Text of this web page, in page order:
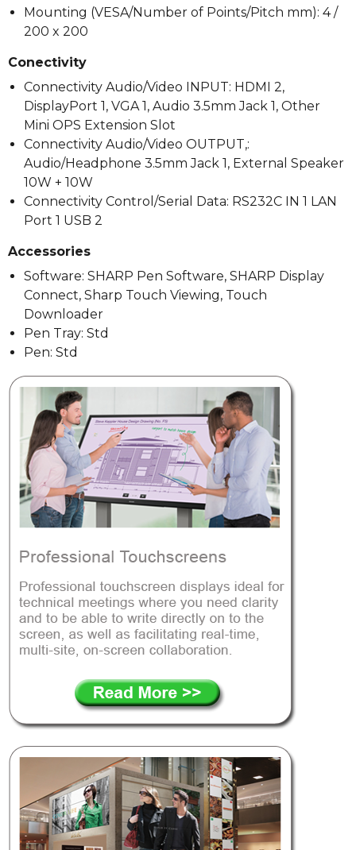
Mounting (VESA/Number of Points/Pitch mm): 4 /
200 x 200
Conectivity
Connectivity Audio/Video INPUT: HDMI 2,
DisplayPort 1, VGA 1, Audio 3.5mm Jack 1, Other
Mini OPS Extension Slot
Connectivity Audio/Video OUTPUT,:
Audio/Headphone 3.5mm Jack 1, External Speaker
10W + 10W
Connectivity Control/Serial Data: RS232C IN 1 LAN
Port 1 USB 2
Accessories
Software: SHARP Pen Software, SHARP Display
Connect, Sharp Touch Viewing, Touch
Downloader
Pen Tray: Std
Pen: Std